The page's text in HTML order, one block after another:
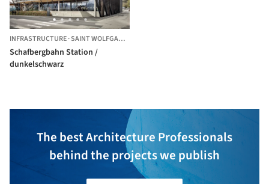
INFRASTRUCTURE·SAINT WOLFGANG IM SALZKAMMERGUT,
Schafbergbahn Station /
dunkelschwarz
The best Architecture Professionals
behind the projects we publish